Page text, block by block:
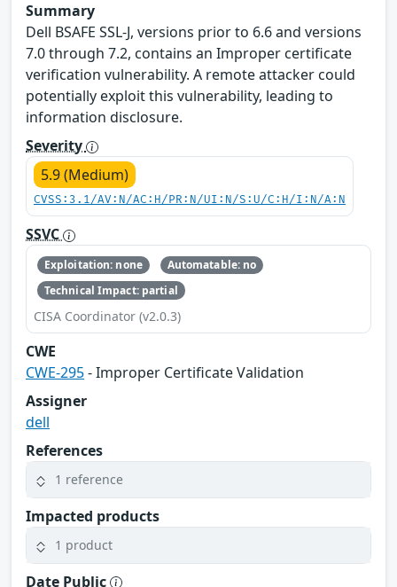
Summary
Dell BSAFE SSL-J, versions prior to 6.6 and versions
7.0 through 7.2, contains an Improper certificate
verification vulnerability. A remote attacker could
potentially exploit this vulnerability, leading to
information disclosure.
Severity
5.9 (Medium)
CVSS:3.1/AV:N/AC:H/PR:N/UI:N/S:U/C:H/I:N/A:N
SSVC
Exploitation: none
Automatable: no
Technical Impact: partial
CISA Coordinator (v2.0.3)
CWE
CWE-295- Improper Certificate Validation
Assigner
dell
References
1 reference
Impacted products
1 product
Date Public